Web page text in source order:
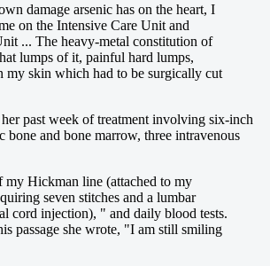
damage arsenic has on the heart, I
on the Intensive Care Unit and
... The heavy-metal constitution of
lumps of it, painful hard lumps,
my skin which had to be surgically cut
past week of treatment involving six-inch
bone and bone marrow, three intravenous
my Hickman line (attached to my
seven stitches and a lumbar
cord injection), " and daily blood tests.
passage she wrote, "I am still smiling